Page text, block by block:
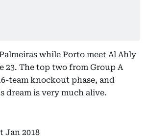
while Porto meet Al Ahly
23. The top two from Group A
team knockout phase, and
dream is very much alive.
Jan 2018